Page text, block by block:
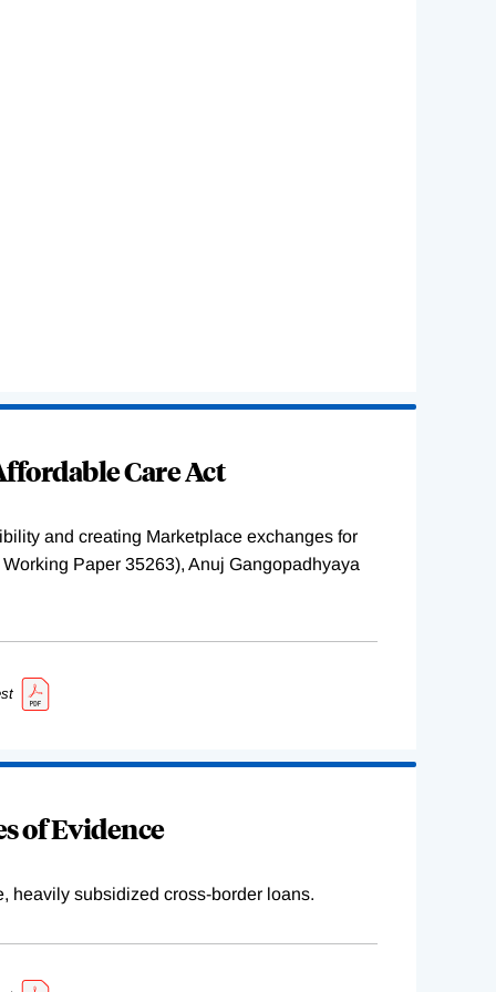
Care Act
and creating Marketplace exchanges for
Paper 35263), Anuj Gangopadhyaya
of Evidence
heavily subsidized cross-border loans.